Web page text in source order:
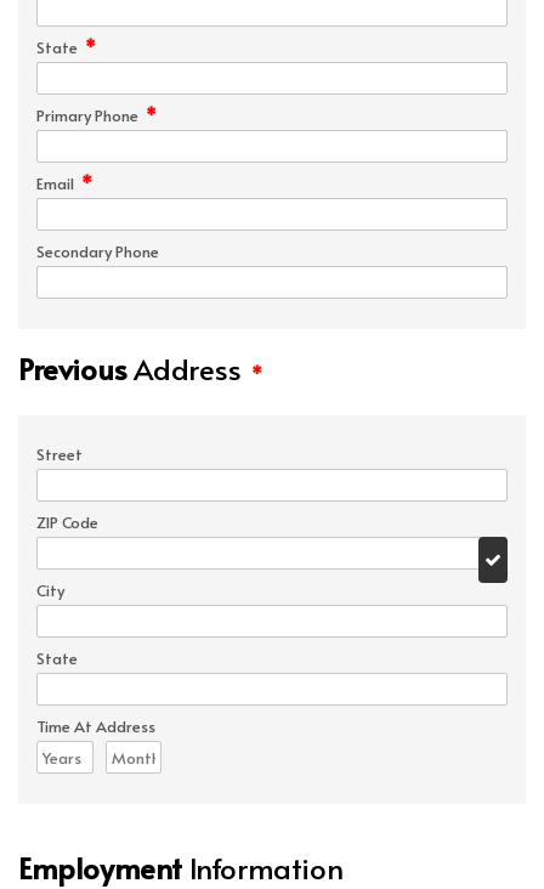
State *
Primary Phone *
Email *
Secondary Phone
PreviousAddress *
Street
ZIP Code
City
State
Time At Address
Employment Information